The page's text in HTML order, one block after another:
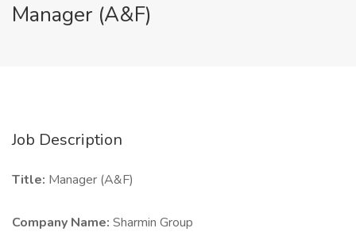
Manager (A&F)
Job Description
Title: Manager (A&F)
Company Name: Sharmin Group